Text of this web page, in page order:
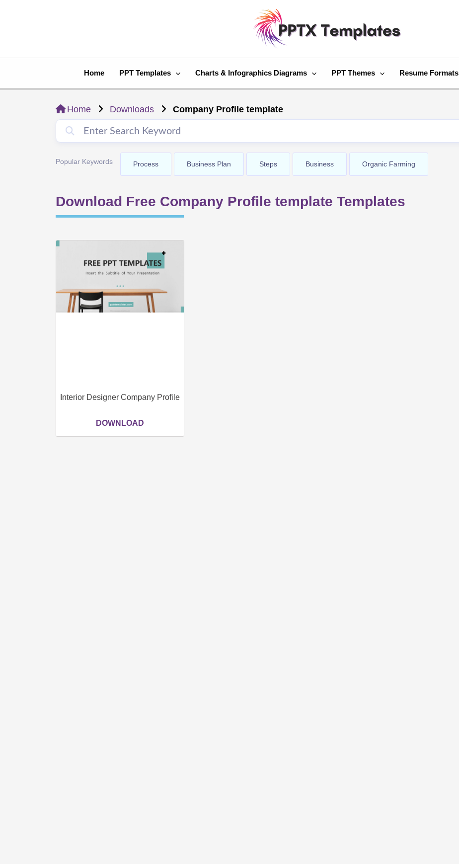
Home PPT Templates Charts & Infographics Diagrams PPT Themes Resume Formats
Home Downloads Company Profile template
Popular Keywords Process Business Plan Steps Business Organic Farming
Download Free Company Profile template Templates
Interior Designer Company Profile
DOWNLOAD